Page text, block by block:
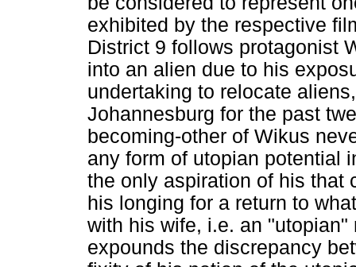
exhibited by the respective
District 9 follows protagonist
into an alien due to his
undertaking to relocate
Johannesburg for the past
becoming-other of Wikus
any form of utopian potential
the only aspiration of his that
his longing for a return to
with his wife, i.e. an
expounds the discrepancy